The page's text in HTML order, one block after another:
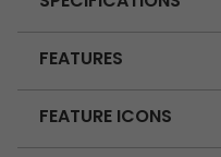
FEATURES
FEATURE ICONS